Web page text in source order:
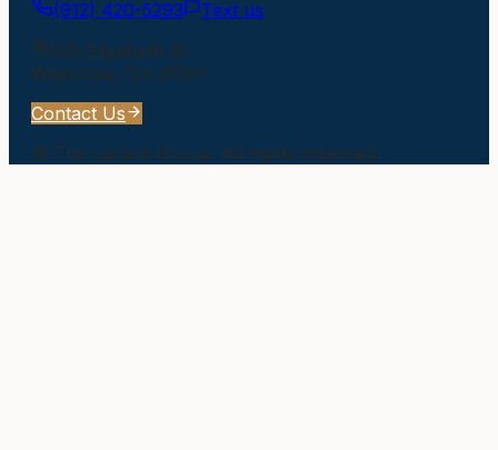
(912) 420-5293
Text us
505 Elizabeth St
Waycross, GA 31501
Contact Us
© The Larson Group. All rights reserved.